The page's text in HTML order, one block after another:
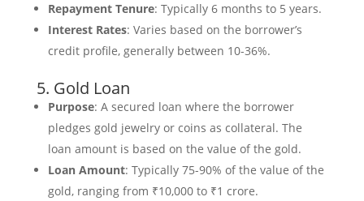
Repayment Tenure: Typically 6 months to 5 years.
Interest Rates: Varies based on the borrower’s
credit profile, generally between 10-36%.
5. Gold Loan
Purpose: A secured loan where the borrower
pledges gold jewelry or coins as collateral. The
loan amount is based on the value of the gold.
Loan Amount: Typically 75-90% of the value of the
gold, ranging from ₹10,000 to ₹1 crore.